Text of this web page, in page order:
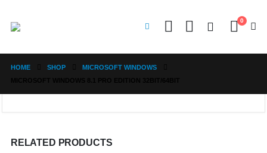
0
HOME SHOP
MICROSOFT WINDOWS
RELATED PRODUCTS